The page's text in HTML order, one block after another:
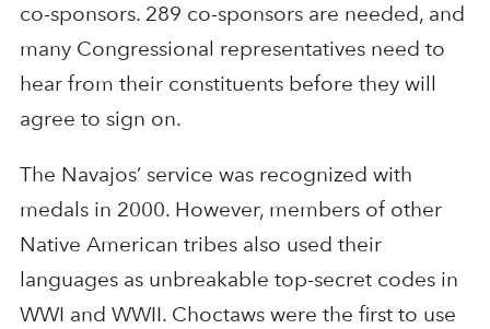
co-sponsors. 289 co-sponsors are needed, and
many Congressional representatives need to
hear from their constituents before they will
agree to sign on.
The Navajos’ service was recognized with
medals in 2000. However, members of other
Native American tribes also used their
languages as unbreakable top-secret codes in
WWI and WWII. Choctaws were the first to use